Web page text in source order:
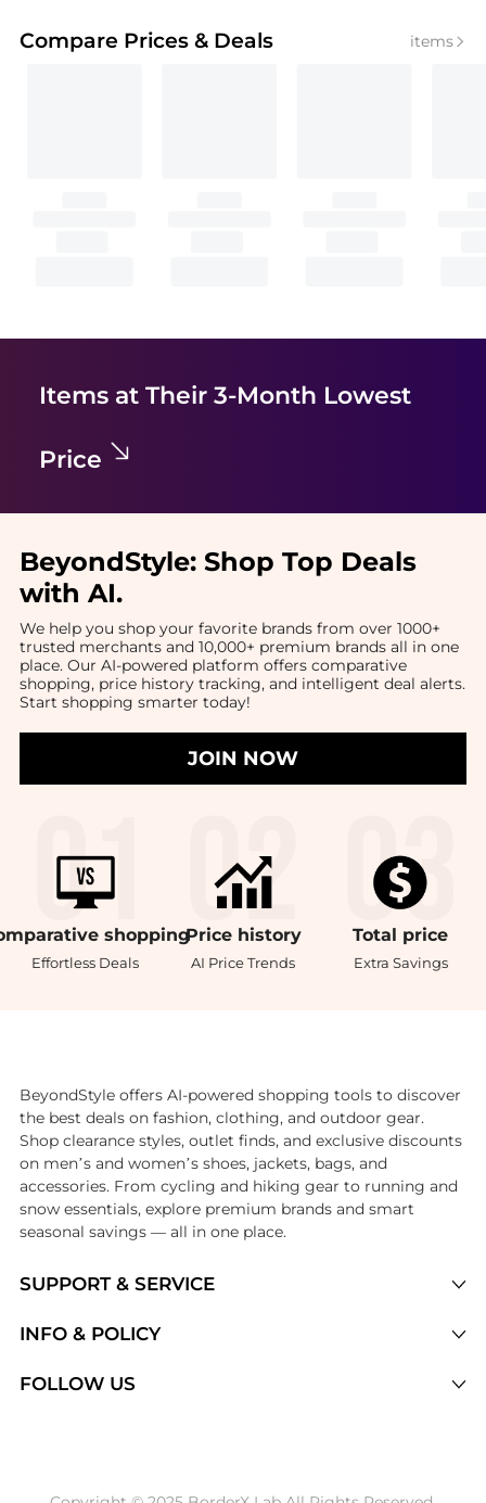
Compare Prices & Deals items
Items at Their 3-Month Lowest
Price
BeyondStyle: Shop Top Deals
with AI.
We help you shop your favorite brands from over 1000+
trusted merchants and 10,000+ premium brands all in one
place. Our AI-powered platform offers comparative
shopping, price history tracking, and intelligent deal alerts.
Start shopping smarter today!
JOIN NOW
shopping
Effortless Deals
Price history
AI Price Trends
Total price
Extra Savings
SUPPORT & SERVICE
Brands
INFO & POLICY
FOLLOW US
BeyondStyle offers AI-powered shopping tools to discover
the best deals on fashion, clothing, and outdoor gear.
Shop clearance styles, outlet finds, and exclusive discounts
on men’s and women’s shoes, jackets, bags, and
accessories. From cycling and hiking gear to running and
snow essentials, explore premium brands and smart
seasonal savings — all in one place.